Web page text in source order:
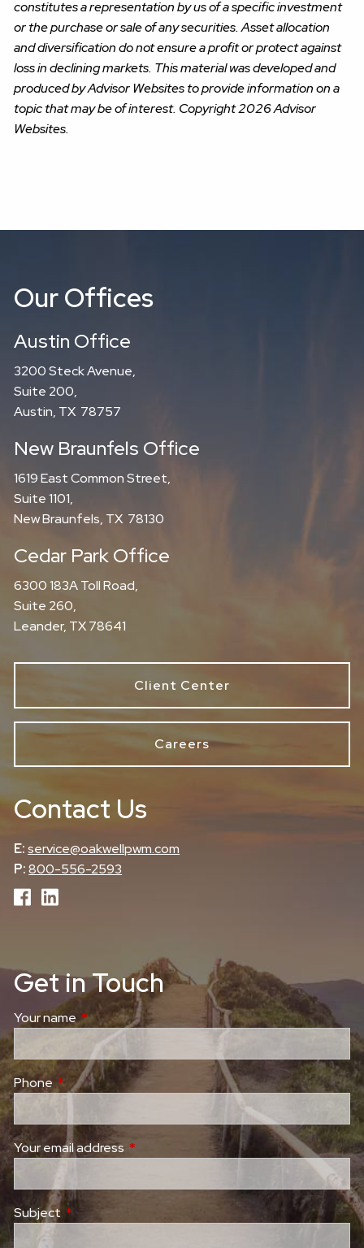
constitutes a representation by us of a specific investment
or the purchase or sale of any securities. Asset allocation
and diversification do not ensure a profit or protect against
loss in declining markets. This material was developed and
produced by Advisor Websites to provide information on a
topic that may be of interest. Copyright 2026 Advisor
Websites.
Our Offices
Austin Office
3200 Steck Avenue,
Suite 200,
Austin, TX 78757
New Braunfels Office
1619 East Common Street,
Suite 1101,
New Braunfels, TX 78130
Cedar Park Office
6300 183A Toll Road,
Suite 260,
Leander, TX 78641
Client Center
Careers
Contact Us
E:service@oakwellpwm.com
P:800-556-2593
Get in Touch
Your nameThis field is required.
Phone This field is required.
Your email address This field is required.
Subject This field is required.